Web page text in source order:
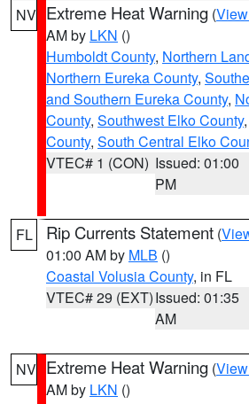
NV Extreme Heat Warning (
AM by LKN ()
Humboldt County, Northern
Northern Eureka County,
and Southern Eureka County,
County, Southwest Elko County,
County, South Central Elko
VTEC# 1 (CON) Issued: 01:00
PM
FL Rip Currents Statement (
01:00 AM by MLB ()
Coastal Volusia County, in FL
VTEC# 29 (EXT)Issued: 01:35
AM
NV Extreme Heat Warning (
AM by LKN ()